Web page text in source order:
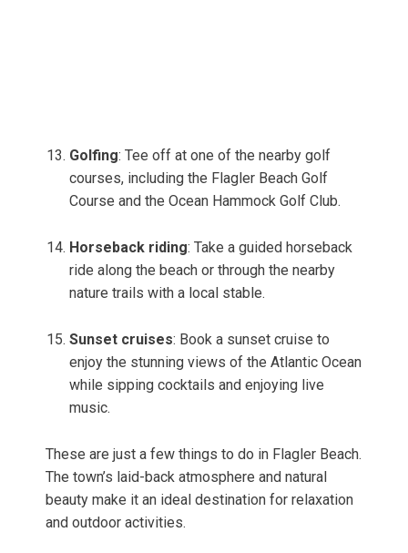
Golfing: Tee off at one of the nearby golf
courses, including the Flagler Beach Golf
Course and the Ocean Hammock Golf Club.
Horseback riding: Take a guided horseback
ride along the beach or through the nearby
nature trails with a local stable.
Sunset cruises: Book a sunset cruise to
enjoy the stunning views of the Atlantic Ocean
while sipping cocktails and enjoying live
music.
These are just a few things to do in Flagler Beach.
The town’s laid-back atmosphere and natural
beauty make it an ideal destination for relaxation
and outdoor activities.